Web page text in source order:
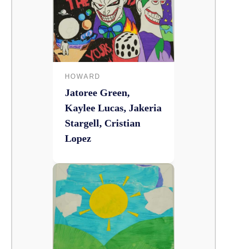
HOWARD
Jatoree Green,
Kaylee Lucas, Jakeria
Stargell, Cristian
Lopez